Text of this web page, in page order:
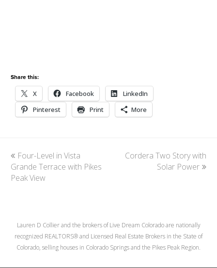
Share this:
X Facebook
LinkedIn
Pinterest
Print More
previous
post:
Four-Level in Vista
Grande Terrace with Pikes
Peak View
next
Cordera Two Story with
Solar Power
Lauren D Collier and the brokers of Live Dream Colorado are nationally
recognized REALTORS® and Licensed Real Estate Brokers in the State of
Colorado, selling houses in Colorado Springs and the Pikes Peak Region.